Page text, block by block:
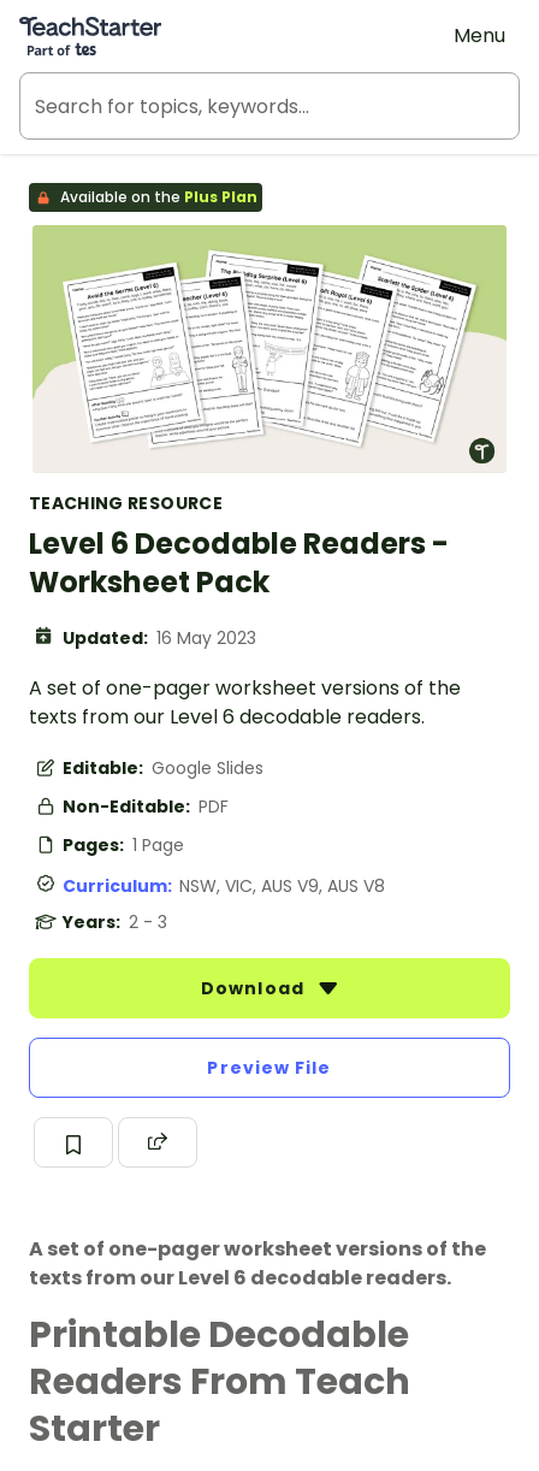
Teach Starter, part of Tes
Menu
Available on the Plus Plan
TEACHING RESOURCE
Level 6 Decodable Readers -
Worksheet Pack
Updated: 16 May 2023
A set of one-pager worksheet versions of the
texts from our Level 6 decodable readers.
Editable: Google Slides
Non-Editable: PDF
Pages: 1 Page
Curriculum: NSW, VIC, AUS V9, AUS V8
Years: 2 - 3
Download
Preview File
A set of one-pager worksheet versions of the
texts from our Level 6 decodable readers.
Printable Decodable
Readers From Teach
Starter